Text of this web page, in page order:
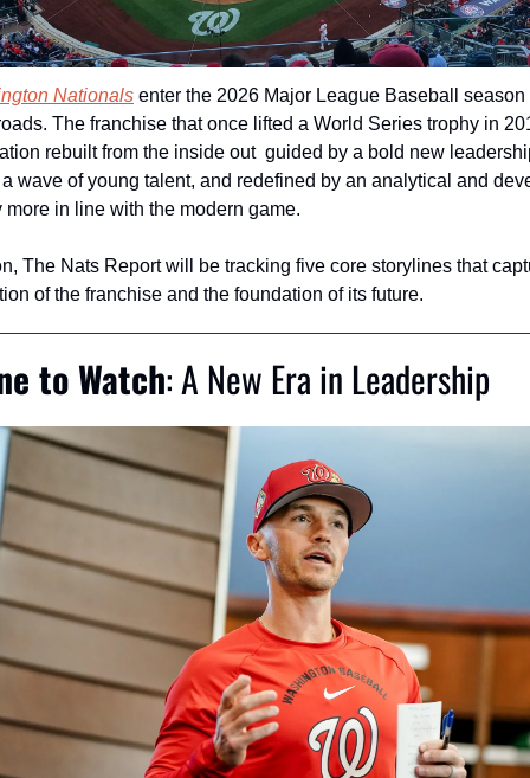
Nationals enter the 2026 Major League Baseball
The franchise that once lifted a World Series trophy in
rebuilt from the inside out  guided by a bold new
wave of young talent, and redefined by an analytical and
more in line with the modern game.
The Nats Report will be tracking five core storylines that
of the franchise and the foundation of its future.
to Watch: A New Era in Leadership